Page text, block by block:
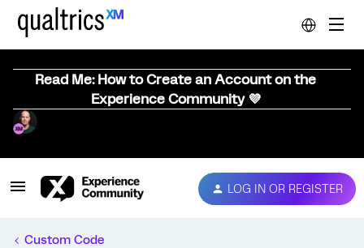
Read Me: How to Create an Account on the
Experience Community 💜
LOG IN OR REGISTER
Custom Code